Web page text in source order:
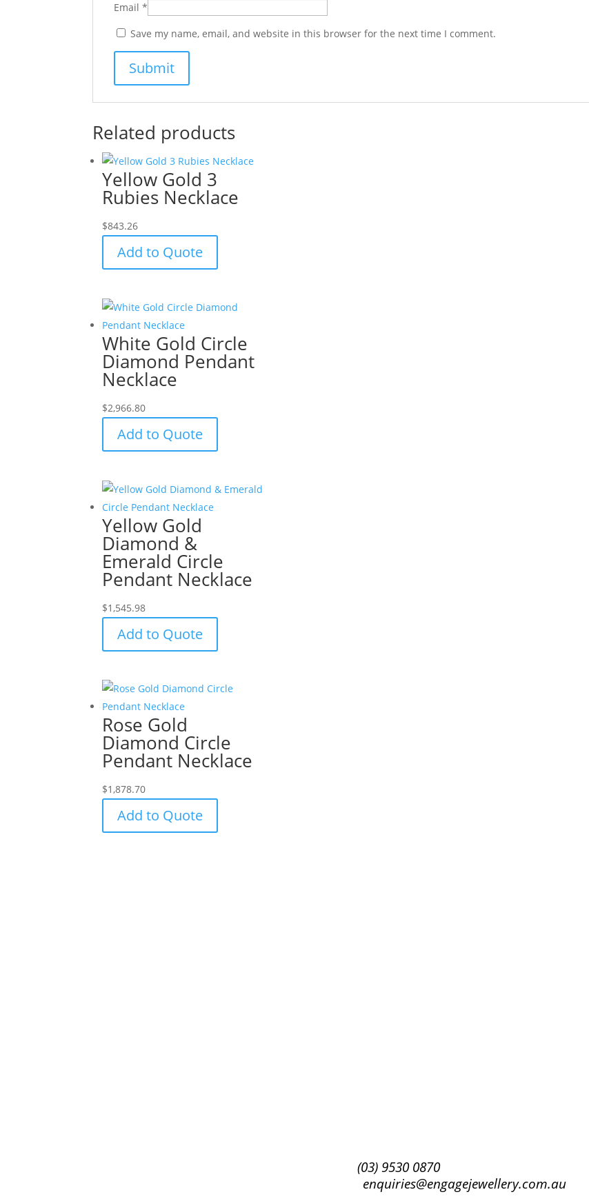
Email*
Save my name, email, and website in this browser for the next time I comment.
Related products
Yellow Gold 3
Rubies Necklace
$843.26
Add to Quote
White Gold Circle
Diamond Pendant
Necklace
$2,966.80
Add to Quote
Yellow Gold
Diamond &
Emerald Circle
Pendant Necklace
$1,545.98
Add to Quote
Rose Gold
Diamond Circle
Pendant Necklace
$1,878.70
Add to Quote
(03) 9530 0870
enquiries@engagejewellery.com.au